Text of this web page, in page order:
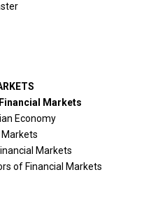
Markets
Economy
Markets
Markets
of Financial Markets